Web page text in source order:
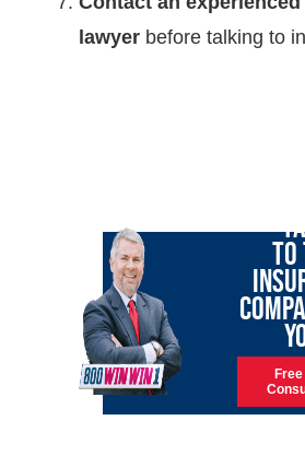
lawyer before talking to
TO